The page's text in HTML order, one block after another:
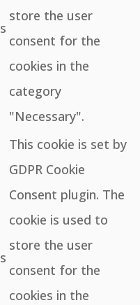
store the user
consent for the
cookies in the
category
"Necessary".
This cookie is set by
GDPR Cookie
Consent plugin. The
cookie is used to
store the user
consent for the
cookies in the